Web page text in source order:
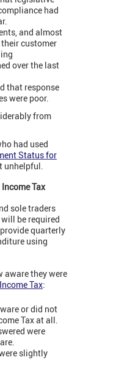
had
and almost
customer
over the last
that response
were poor.
from
had used
Status for
unhelpful.
Tax
sole traders
be required
quarterly
using
aware they were
Tax:
or did not
Tax at all.
were
slightly